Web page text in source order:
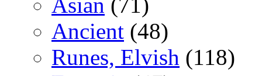
Asian (71)
Ancient (48)
Runes, Elvish (118)